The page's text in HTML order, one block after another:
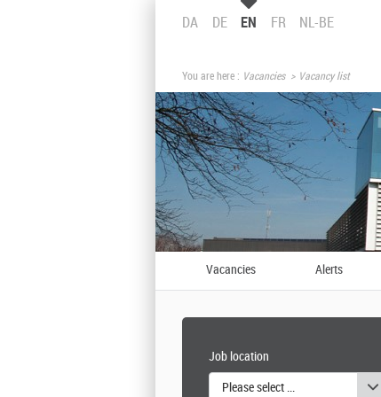
DA DE EN FR NL-BE
You are here : Vacancies Vacancy list
Vacancies Alerts
Job location
Please select one or more values